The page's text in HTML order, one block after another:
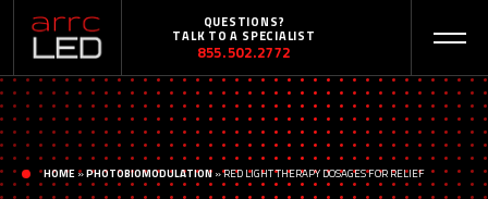
QUESTIONS?
TALK TO A SPECIALIST
855.502.2772
HOME »PHOTOBIOMODULATION »RED LIGHT THERAPY DOSAGES FOR RELIEF